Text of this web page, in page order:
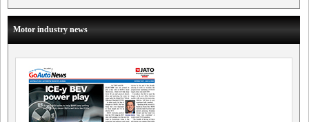
Motor industry news